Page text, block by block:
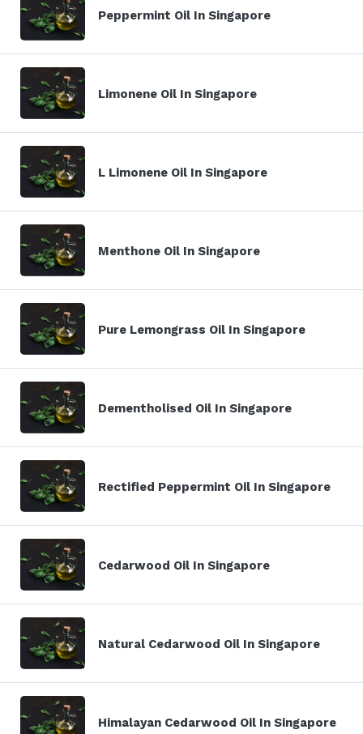
Peppermint Oil In Singapore
Limonene Oil In Singapore
L Limonene Oil In Singapore
Menthone Oil In Singapore
Pure Lemongrass Oil In Singapore
Dementholised Oil In Singapore
Rectified Peppermint Oil In Singapore
Cedarwood Oil In Singapore
Natural Cedarwood Oil In Singapore
Himalayan Cedarwood Oil In Singapore